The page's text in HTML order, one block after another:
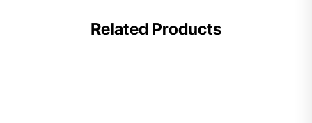
Related Products